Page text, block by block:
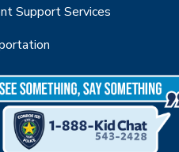
Support Services